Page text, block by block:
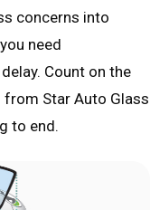
concerns into
need
Count on the
from Star Auto Glass
to end.